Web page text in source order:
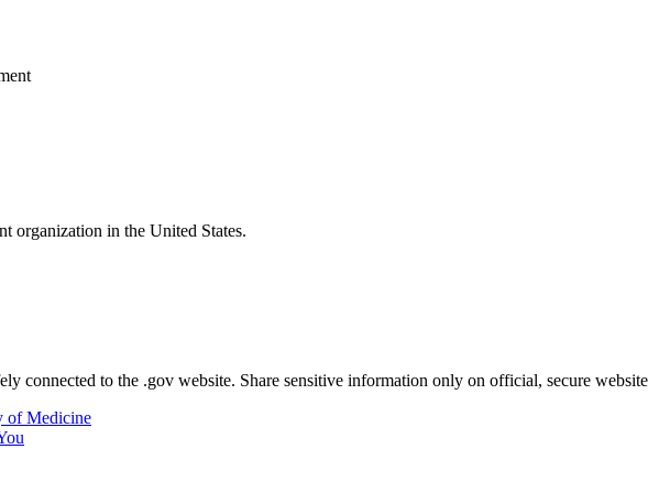
organization in the United States.
connected to the .gov website. Share sensitive information only on official, secure
of Medicine